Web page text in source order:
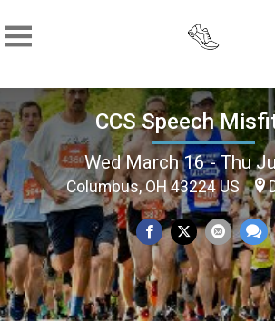
CCS Speech
Wed March 16 - Thu
Columbus, OH 43224 US